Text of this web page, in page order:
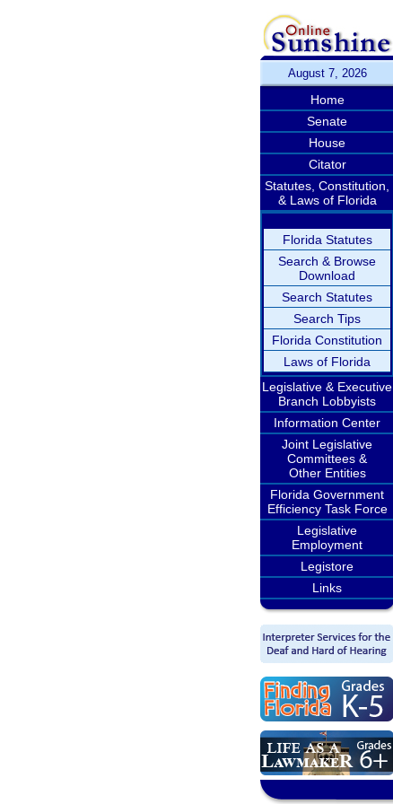
August 7, 2026
Home
Senate
House
Citator
Statutes, Constitution,
& Laws of Florida
Florida Statutes
Search & Browse
Download
Search Statutes
Search Tips
Florida Constitution
Laws of Florida
Legislative & Executive
Branch Lobbyists
Information Center
Joint Legislative
Committees &
Other Entities
Florida Government
Efficiency Task Force
Legislative
Employment
Legistore
Links